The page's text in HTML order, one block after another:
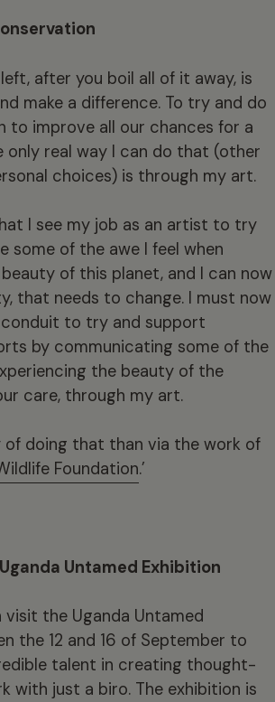
left, after you boil all of it away, is
make a difference. To try and do
to improve all our chances for a
only real way I can do that (other
choices) is through my art.
I see my job as an artist to try
some of the awe I feel when
of this planet, and I can now
that needs to change. I must now
to try and support
by communicating some of the
the beauty of the
care, through my art.
doing that than via the work of
Foundation.’
Untamed Exhibition
visit the Uganda Untamed
the 12 and 16 of September to
talent in creating thought-
with just a biro. The exhibition is